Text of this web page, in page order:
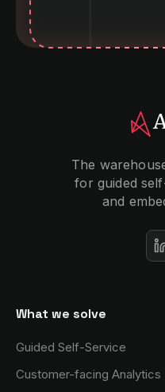
The
for guided
and
What we solve
Guided Self-Service
Customer-facing Analytics